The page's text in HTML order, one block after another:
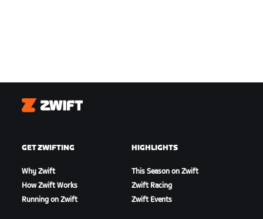
Zwift
GET ZWIFTING
Why Zwift
How Zwift Works
Running on Zwift
HIGHLIGHTS
This Season on Zwift
Zwift Racing
Zwift Events